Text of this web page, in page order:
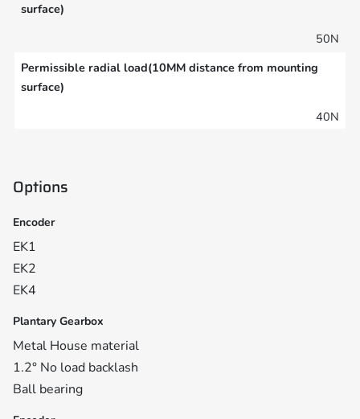
surface)
50N
Permissible radial load(10MM distance from mounting
surface)
40N
Options
Encoder
EK1
EK2
EK4
Plantary Gearbox
Metal House material
1.2° No load backlash
Ball bearing